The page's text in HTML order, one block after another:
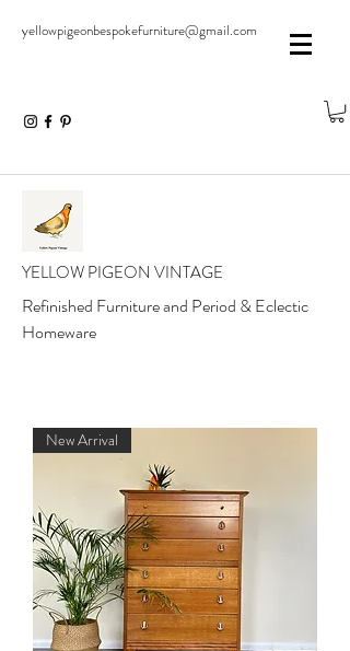
yellowpigeonbespokefurniture@gmail.com
YELLOW PIGEON VINTAGE
Refinished Furniture and Period & Eclectic
Homeware
New Arrival